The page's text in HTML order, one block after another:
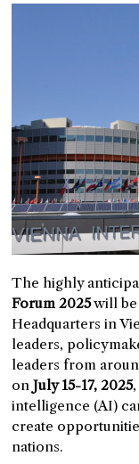
The highly
Forum 2025will be
Headquarters in
leaders,
leaders from
onJuly 15-17, 2025
intelligence (AI)
create
nations.